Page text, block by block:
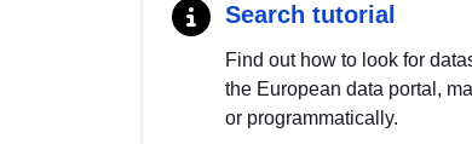
Search tutorial
Find out how to look for
the European data portal,
or programmatically.